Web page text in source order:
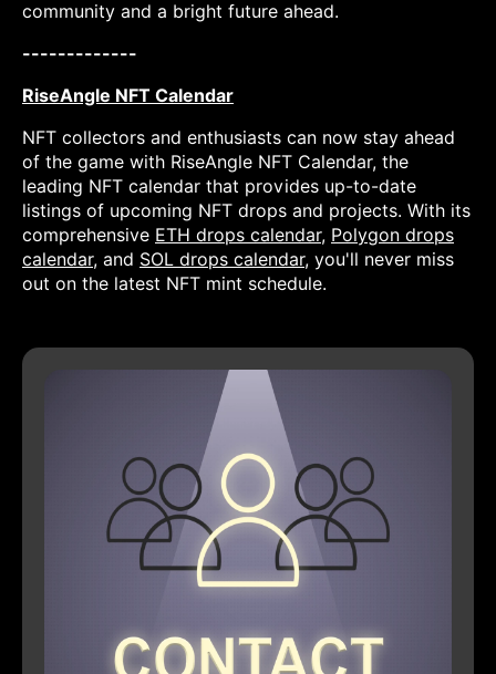
community and a bright future ahead.
-------------
RiseAngle NFT Calendar
NFT collectors and enthusiasts can now stay ahead
of the game with RiseAngle NFT Calendar, the
leading NFT calendar that provides up-to-date
listings of upcoming NFT drops and projects. With its
comprehensive ETH drops calendar, Polygon drops
calendar, and SOL drops calendar, you'll never miss
out on the latest NFT mint schedule.